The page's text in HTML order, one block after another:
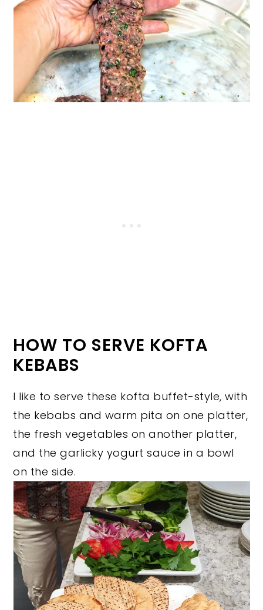
HOW TO SERVE KOFTA
KEBABS
I like to serve these kofta buffet-style, with
the kebabs and warm pita on one platter,
the fresh vegetables on another platter,
and the garlicky yogurt sauce in a bowl
on the side.